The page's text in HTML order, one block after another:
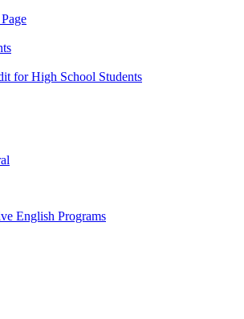
for High School Students
English Programs